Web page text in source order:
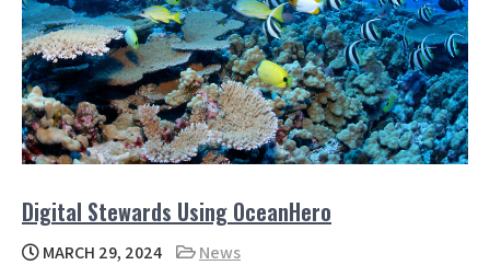
Digital Stewards Using OceanHero
MARCH 29, 2024
News